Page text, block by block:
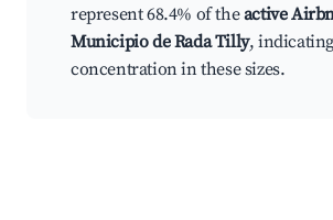
represent 68.4% of theactive
Municipio de Rada Tilly,
concentration in these sizes.